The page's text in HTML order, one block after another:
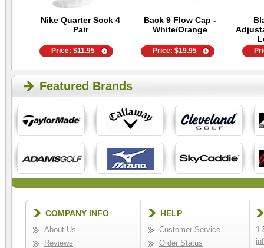
Nike Quarter Sock 4
Pair
Back 9 Flow Cap -
White/Orange
Price:$11.95 Price:$19.95
Featured Brands
COMPANY INFO
About Us
Reviews
HELP
Customer Service
Order Status